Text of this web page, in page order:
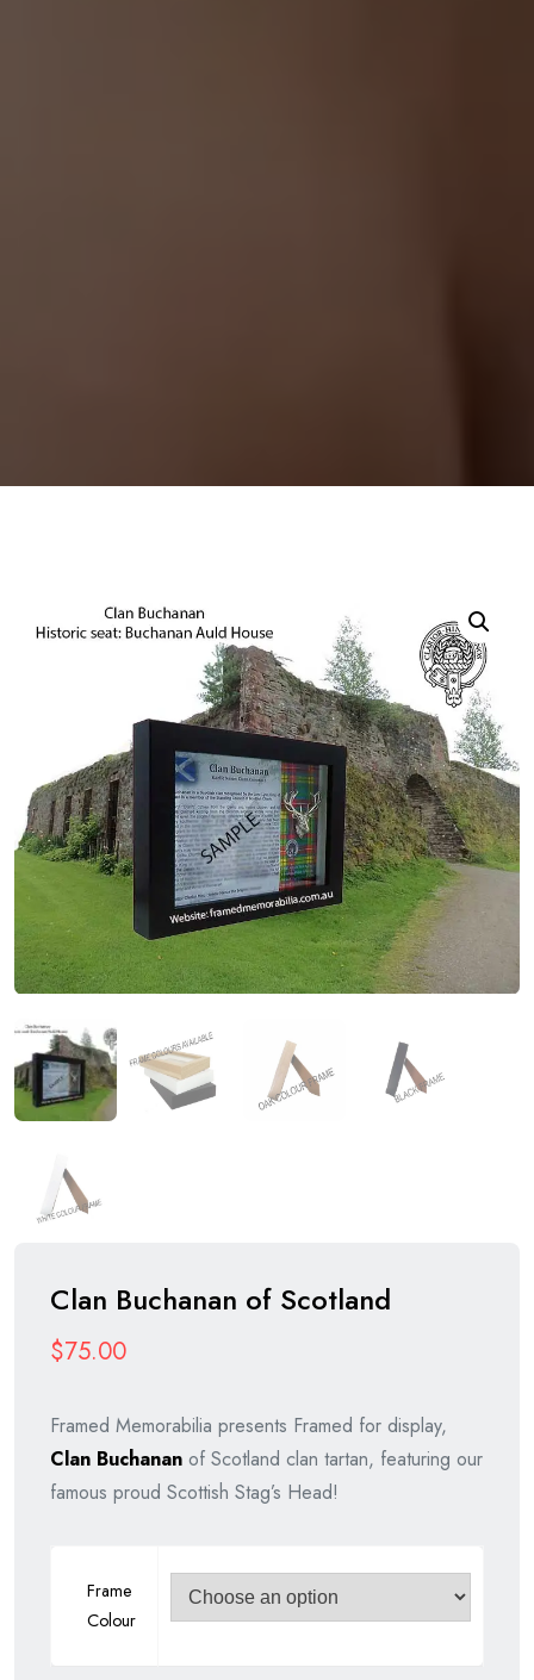
Clan Buchanan of Scotland
$75.00
Framed Memorabilia presents Framed for display,
Clan Buchanan of Scotland clan tartan, featuring our
famous proud Scottish Stag’s Head!
Frame
Colour